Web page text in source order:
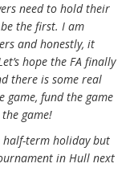
need to hold their
the first. I am
and honestly, it
hope the FA finally
there is some real
game, fund the game
game!
term holiday but
in Hull next